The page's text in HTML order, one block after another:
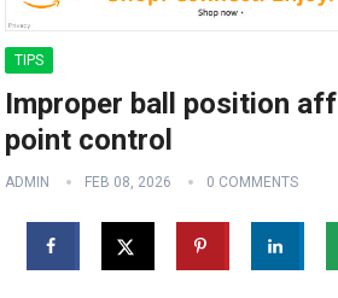
TIPS
Improper ball position
point control
ADMIN FEB 08, 2026 0 COMMENTS